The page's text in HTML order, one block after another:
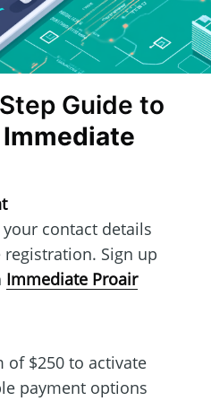
Guide to
Immediate
contact details
Sign up
Immediate Proair
$250 to activate
payment options